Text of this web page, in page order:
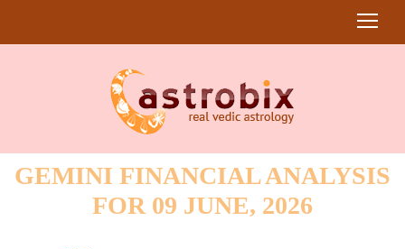
GEMINI FINANCIAL ANALYSIS
FOR 09 JUNE, 2026